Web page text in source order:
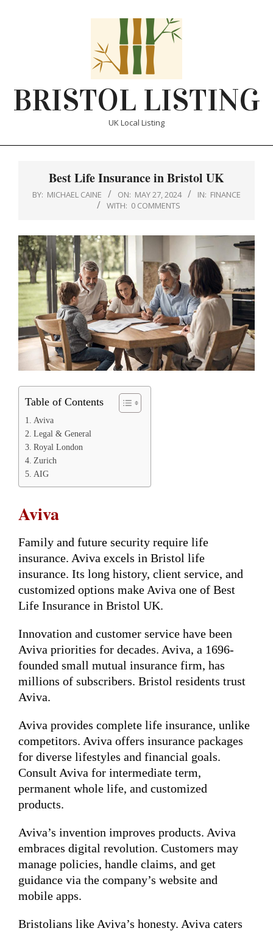
BRISTOL LISTING
UK Local Listing
Best Life Insurance in Bristol UK
BY: MICHAEL CAINE ON: MAY 27, 2024 IN: FINANCE
WITH: 0 COMMENTS
Table of Contents
Aviva
Legal & General
Royal London
Zurich
AIG
Aviva
Family and future security require life
insurance. Aviva excels in Bristol life
insurance. Its long history, client service, and
customized options make Aviva one of Best
Life Insurance in Bristol UK.
Innovation and customer service have been
Aviva priorities for decades. Aviva, a 1696-
founded small mutual insurance firm, has
millions of subscribers. Bristol residents trust
Aviva.
Aviva provides complete life insurance, unlike
competitors. Aviva offers insurance packages
for diverse lifestyles and financial goals.
Consult Aviva for intermediate term,
permanent whole life, and customized
products.
Aviva’s invention improves products. Aviva
embraces digital revolution. Customers may
manage policies, handle claims, and get
guidance via the company’s website and
mobile apps.
Bristolians like Aviva’s honesty. Aviva caters